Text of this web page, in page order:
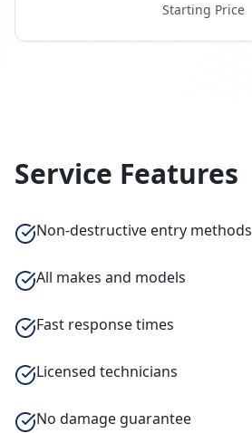
Starting Price
Service Features
Non-destructive entry methods
All makes and models
Fast response times
Licensed technicians
No damage guarantee